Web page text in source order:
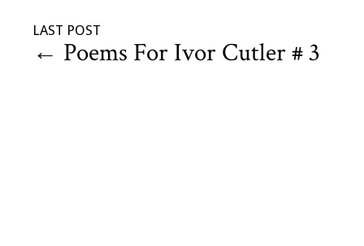
LAST POST
← Poems For Ivor Cutler # 3